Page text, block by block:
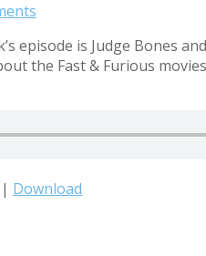
episode is Judge Bones
the Fast & Furious
| Download